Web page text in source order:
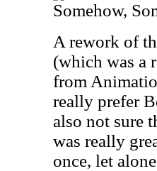
Somehow,
A rework of
(which was a
from
really prefer
also not sure
was really
once, let